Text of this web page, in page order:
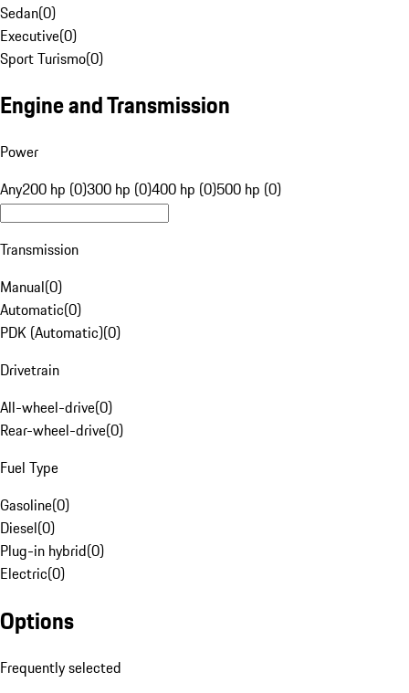
Sedan(0)
Executive(0)
Sport Turismo(0)
Engine and Transmission
Power
Any200 hp (0)300 hp (0)400 hp (0)500 hp (0)
Transmission
Manual(0)
Automatic(0)
PDK (Automatic)(0)
Drivetrain
All-wheel-drive(0)
Rear-wheel-drive(0)
Fuel Type
Gasoline(0)
Diesel(0)
Plug-in hybrid(0)
Electric(0)
Options
Frequently selected